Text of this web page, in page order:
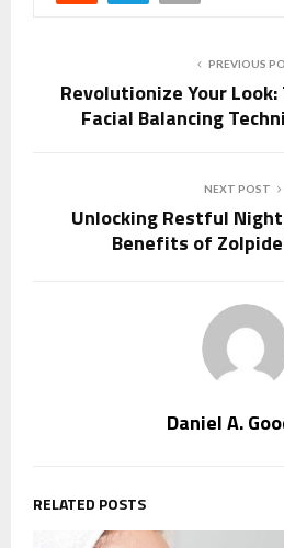
PREVIOUS
Revolutionize Your
Facial Balancing
NEXT POST
Unlocking Restful
Benefits of
Daniel A.
RELATED POSTS